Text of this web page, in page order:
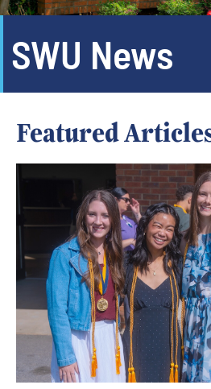
SWU News
Featured